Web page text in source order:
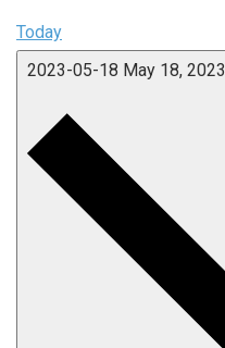
Today
2023-05-18 May 18, 2023